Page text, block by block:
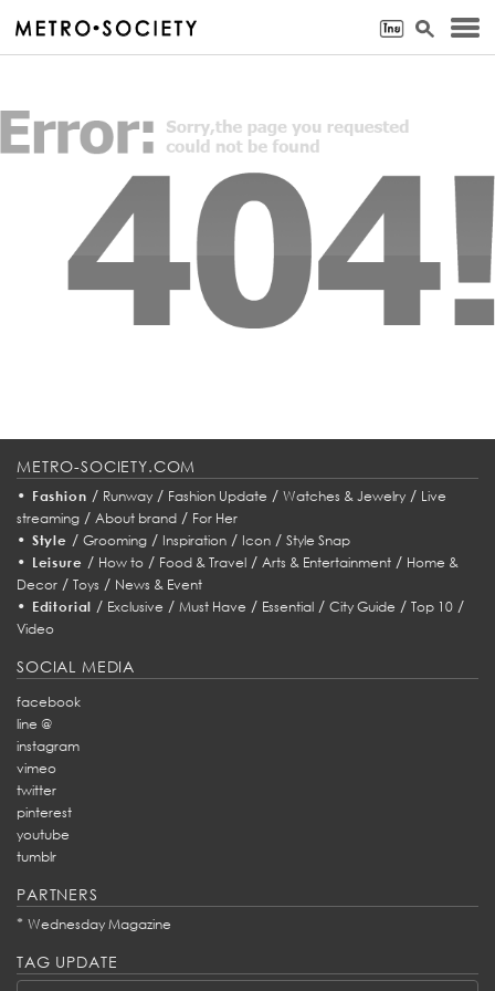
METRO-SOCIETY.COM
• Fashion / Runway/ Fashion Update / Watches & Jewelry/ Live
streaming / About brand / For Her
• Style / Grooming/ Inspiration/ Icon/ Style Snap
• Leisure / How to/ Food & Travel/ Arts & Entertainment/ Home &
Decor / Toys / News & Event
• Editorial / Exclusive /Must Have / Essential /City Guide /Top 10 /
Video
SOCIAL MEDIA
facebook
line @
instagram
vimeo
twitter
pinterest
youtube
tumblr
PARTNERS
* Wednesday Magazine
TAG UPDATE